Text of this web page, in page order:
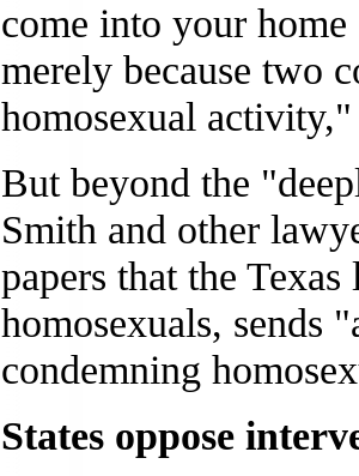
come into your
merely because two
homosexual
But beyond the
Smith and other
papers that the
homosexuals, sends
condemning
States oppose